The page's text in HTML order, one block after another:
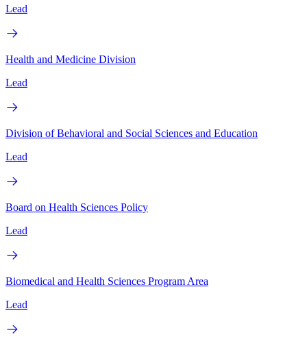
Lead
Health and Medicine Division
Lead
Division of Behavioral and Social Sciences and Education
Lead
Board on Health Sciences Policy
Lead
Biomedical and Health Sciences Program Area
Lead